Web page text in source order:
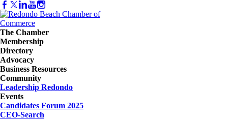
The Chamber
Membership
Directory
Advocacy
Business Resources
Community
Leadership Redondo
Events
Candidates Forum 2025
CEO-Search